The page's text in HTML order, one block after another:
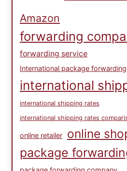
Amazon
forwarding
forwarding service
International package forwarding
international
international shipping rates
international shipping rates
online retailer
online
package